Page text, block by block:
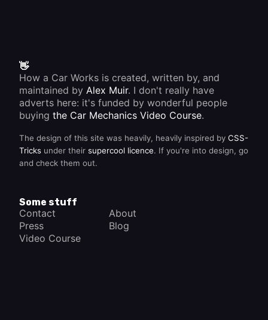
👋
How a Car Works is created, written by, and
maintained by Alex Muir. I don't really have
adverts here: it's funded by wonderful people
buying the Car Mechanics Video Course.
The design of this site was heavily, heavily inspired by CSS-
Tricks under their supercool licence. If you're into design, go
and check them out.
Some stuff
Contact
About
Press
Blog
Video Course